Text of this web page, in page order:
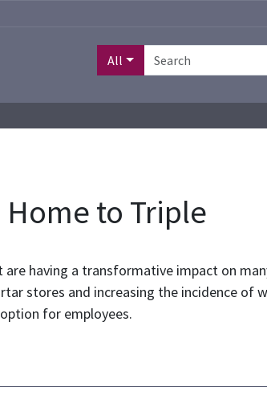
All
to Triple
having a transformative impact on
stores and increasing the incidence of
for employees.